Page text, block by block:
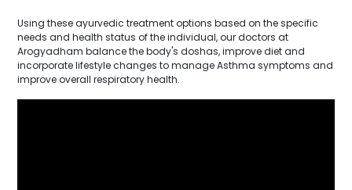
Using these ayurvedic treatment options based on the specific
needs and health status of the individual, our doctors at
Arogyadham balance the body's doshas, improve diet and
incorporate lifestyle changes to manage Asthma symptoms and
improve overall respiratory health.